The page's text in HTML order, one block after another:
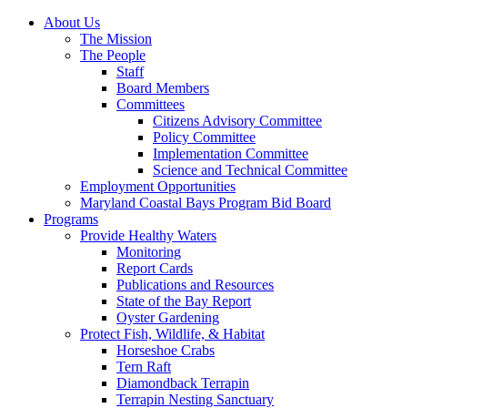
About Us
The Mission
The People
Staff
Board Members
Committees
Citizens Advisory Committee
Policy Committee
Implementation Committee
Science and Technical Committee
Employment Opportunities
Maryland Coastal Bays Program Bid Board
Programs
Provide Healthy Waters
Monitoring
Report Cards
Publications and Resources
State of the Bay Report
Oyster Gardening
Protect Fish, Wildlife, & Habitat
Horseshoe Crabs
Tern Raft
Diamondback Terrapin
Terrapin Nesting Sanctuary